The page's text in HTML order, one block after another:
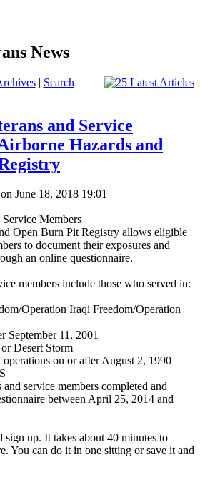
News
| Search
and Service
Hazards and
June 18, 2018 19:01
Members
Open Burn Pit Registry allows eligible
to document their exposures and
an online questionnaire.
members include those who served in:
Operation Iraqi Freedom/Operation
September 11, 2001
Desert Storm
on or after August 2, 1990
service members completed and
between April 25, 2014 and
up. It takes about 40 minutes to
You can do it in one sitting or save it and